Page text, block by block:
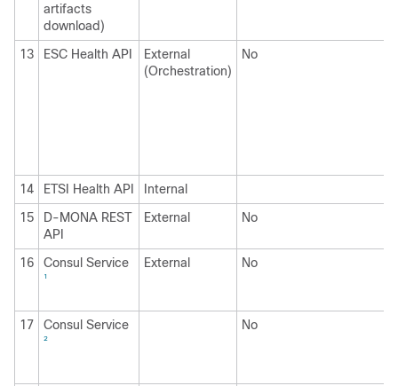
artifacts
download)
13 ESC Health API
External
(Orchestration)
No
14 ETSI Health API
Internal
15
D-MONA REST
API
External No
16 Consul Service
1
External No
17 Consul Service
2
No